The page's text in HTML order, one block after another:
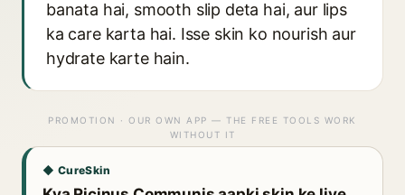
banata hai, smooth slip deta hai, aur lips
ka care karta hai. Isse skin ko nourish aur
hydrate karte hain.
PROMOTION · OUR OWN APP — THE FREE TOOLS WORK
WITHOUT IT
◆ CureSkin